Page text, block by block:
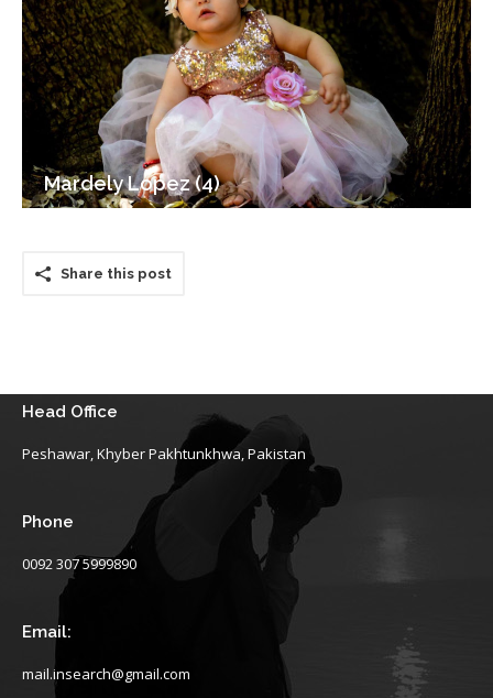
Mardely Lopez (4)
Share this post
Head Office
Peshawar, Khyber Pakhtunkhwa, Pakistan
Phone
0092 307 5999890
Email:
mail.insearch@gmail.com